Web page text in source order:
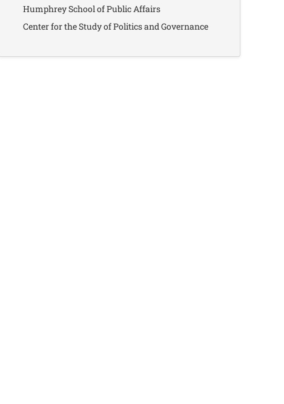
Humphrey School of Public Affairs
Center for the Study of Politics and Governance